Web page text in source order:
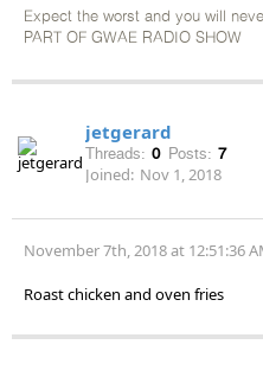
Expect the worst and you will
PART OF GWAE RADIO SHOW
jetgerard
Threads: 0 Posts: 7
Joined: Nov 1, 2018
November 7th, 2018 at 12:51:36
Roast chicken and oven fries